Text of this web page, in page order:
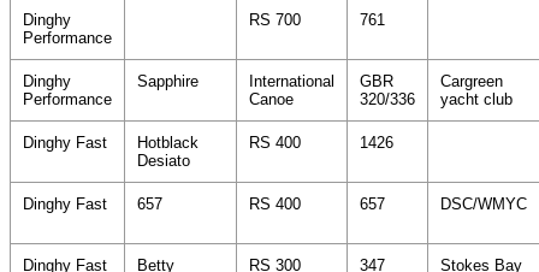
Dinghy
Performance
RS 700 761
Dinghy
Performance
Sapphire
International
Canoe
GBR
320/336
Cargreen
yacht club
Dinghy Fast
Hotblack
Desiato
RS 400 1426
Dinghy Fast 657 RS 400 657 DSC/WMYC
Dinghy Fast Betty RS 300 347
Stokes Bay